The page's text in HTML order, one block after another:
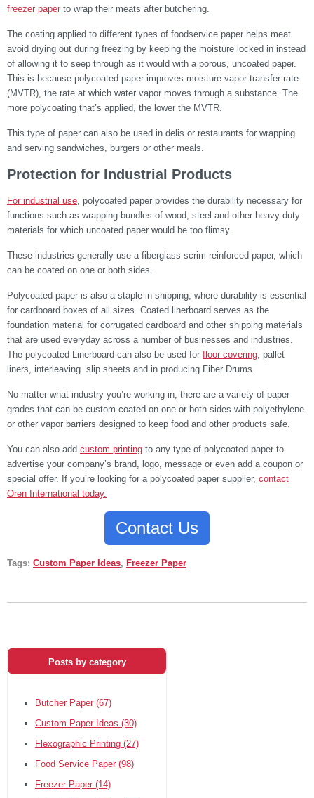
freezer paper to wrap their meats after butchering.
The coating applied to different types of foodservice paper helps meat
avoid drying out during freezing by keeping the moisture locked in instead
of allowing it to seep through as it would with a porous, uncoated paper.
This is because polycoated paper improves moisture vapor transfer rate
(MVTR), the rate at which water vapor moves through a substance. The
more polycoating that’s applied, the lower the MVTR.
This type of paper can also be used in delis or restaurants for wrapping
and serving sandwiches, burgers or other meals.
Protection for Industrial Products
For industrial use , polycoated paper provides the durability necessary for
functions such as wrapping bundles of wood, steel and other heavy-duty
materials for which uncoated paper would be too flimsy.
These industries generally use a fiberglass scrim reinforced paper, which
can be coated on one or both sides.
Polycoated paper is also a staple in shipping, where durability is essential
for cardboard boxes of all sizes. Coated linerboard serves as the
foundation material for corrugated cardboard and other shipping materials
that are used everyday across a number of businesses and industries.
The polycoated Linerboard can also be used for floor covering , pallet
liners, interleaving slip sheets and in producing Fiber Drums.
No matter what industry you’re working in, there are a variety of paper
grades that can be custom coated on one or both sides with polyethylene
or other vapor barriers designed to keep food and other products safe.
You can also add custom printing to any type of polycoated paper to
advertise your company’s brand, logo, message or even add a coupon or
special offer. If you’re looking for a polycoated paper supplier, contact
Oren International today.
Contact Us
Tags: Custom Paper Ideas, Freezer Paper
Posts by category
Butcher Paper (67)
Custom Paper Ideas (30)
Flexographic Printing (27)
Food Service Paper (98)
Freezer Paper (14)